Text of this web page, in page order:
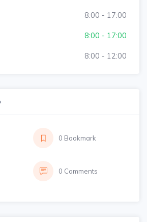
8:00 - 17:00
8:00 - 17:00
8:00 - 12:00
0 Bookmark
0 Comments